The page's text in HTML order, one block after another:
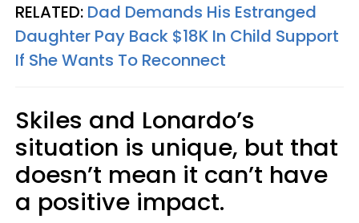
RELATED: Dad Demands His Estranged
Daughter Pay Back $18K In Child Support
If She Wants To Reconnect
Skiles and Lonardo’s
situation is unique, but that
doesn’t mean it can’t have
a positive impact.